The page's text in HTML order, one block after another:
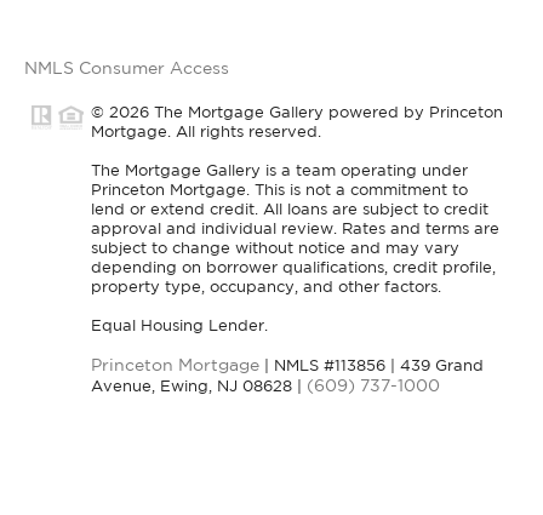
NMLS Consumer Access
© 2026 The Mortgage Gallery powered by Princeton
Mortgage. All rights reserved.
The Mortgage Gallery is a team operating under
Princeton Mortgage. This is not a commitment to
lend or extend credit. All loans are subject to credit
approval and individual review. Rates and terms are
subject to change without notice and may vary
depending on borrower qualifications, credit profile,
property type, occupancy, and other factors.
Equal Housing Lender.
Princeton Mortgage | NMLS #113856 | 439 Grand
Avenue, Ewing, NJ 08628 | (609) 737-1000